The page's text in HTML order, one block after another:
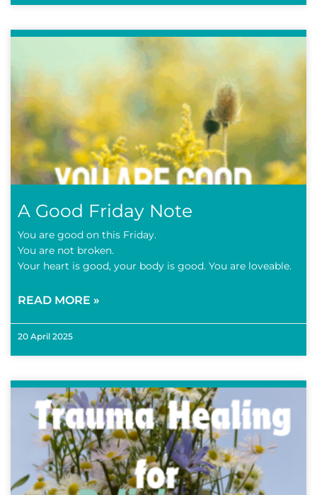
A Good Friday Note
You are good on this Friday.
You are not broken.
Your heart is good, your body is good. You are loveable.
READ MORE »
20 April 2025